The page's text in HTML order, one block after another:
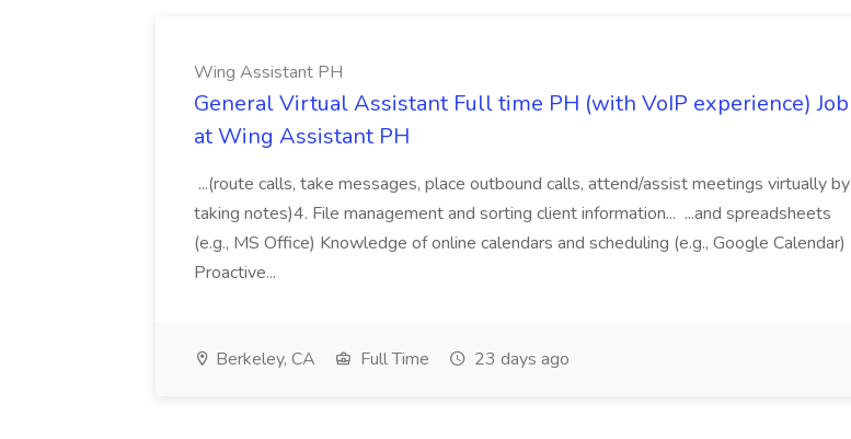
Wing Assistant PH
General Virtual Assistant Full time PH (with VoIP experience) Job
at Wing Assistant PH
...(route calls, take messages, place outbound calls, attend/assist meetings virtually by
taking notes)4. File management and sorting client information... ...and spreadsheets
(e.g., MS Office) Knowledge of online calendars and scheduling (e.g., Google Calendar)
Proactive...
Berkeley, CA Full Time 23 days ago